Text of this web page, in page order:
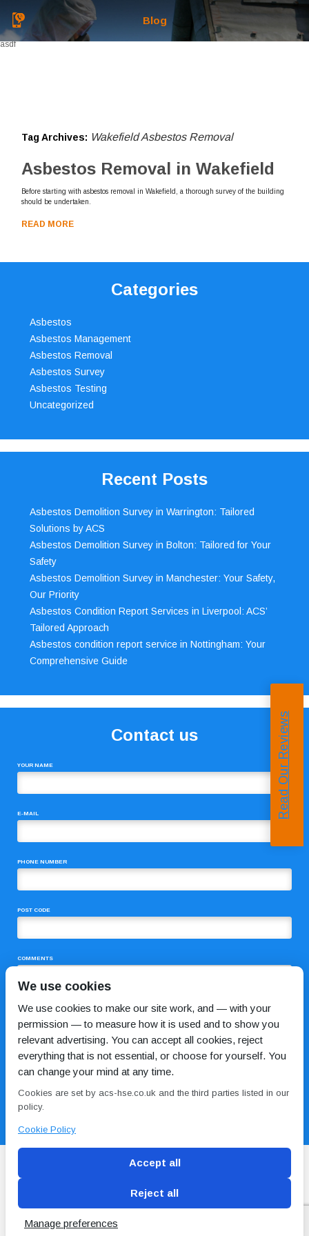
Blog
asdf
Tag Archives: Wakefield Asbestos Removal
Asbestos Removal in Wakefield
Before starting with asbestos removal in Wakefield, a thorough survey of the building
should be undertaken.
READ MORE
Categories
Asbestos
Asbestos Management
Asbestos Removal
Asbestos Survey
Asbestos Testing
Uncategorized
Recent Posts
Asbestos Demolition Survey in Warrington: Tailored
Solutions by ACS
Asbestos Demolition Survey in Bolton: Tailored for Your
Safety
Asbestos Demolition Survey in Manchester: Your Safety,
Our Priority
Asbestos Condition Report Services in Liverpool: ACS’
Tailored Approach
Asbestos condition report service in Nottingham: Your
Comprehensive Guide
Contact us
YOUR NAME
E-MAIL
PHONE NUMBER
POST CODE
COMMENTS
Blog Conditions of use Privacy Policy Cookie
Policy
Read Our Reviews
We use cookies
We use cookies to make our site work, and — with your
permission — to measure how it is used and to show you
relevant advertising. You can accept all cookies, reject
everything that is not essential, or choose for yourself. You
can change your mind at any time.
Cookies are set by acs-hse.co.uk and the third parties listed in our
policy.
Cookie Policy
Accept all
Reject all
Manage preferences